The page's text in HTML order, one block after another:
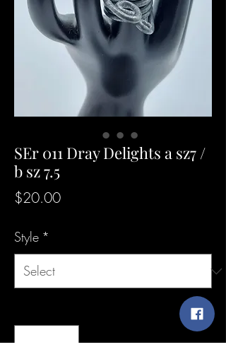
SEr 011 Dray Delights a sz7 /
b sz 7.5
$20.00Price
Style *